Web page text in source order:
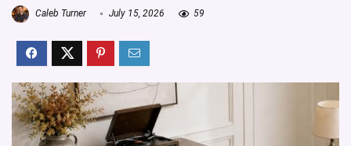
Caleb Turner July 15, 2026 59